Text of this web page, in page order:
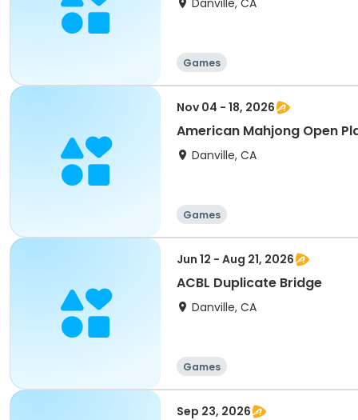
Danville, CA
Games
Nov 04 - 18, 2026
American Mahjong Open
Danville, CA
Games
Jun 12 - Aug 21, 2026
ACBL Duplicate Bridge
Danville, CA
Games
Sep 23, 2026